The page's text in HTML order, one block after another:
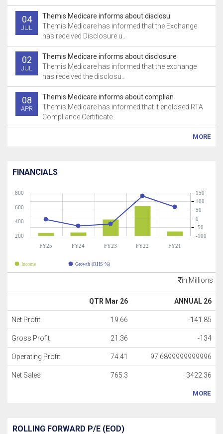
04
JUL
Themis Medicare informs about disclosu
Themis Medicare has informed that the Exchange
has received Disclosure u..
02
JUL
Themis Medicare informs about disclosure
Themis Medicare has informed that the exchange
has received the disclosu..
08
APR
Themis Medicare informs about complian
Themis Medicare has informed that it enclosed RTA
Compliance Certificate..
MORE
FINANCIALS
FY25 FY24 FY23 FY22 FY21
200
400
600
800
-100
-50
0
50
100
150
Income Growth (RHS %)
in Millions
QTR Mar 26 ANNUAL 26
Net Profit 19.66 -141.85
Gross Profit 21.36 -134
Operating Profit 74.41 97.6899999999996
Net Sales 765.3 3422.36
MORE
ROLLING FORWARD P/E (EOD)